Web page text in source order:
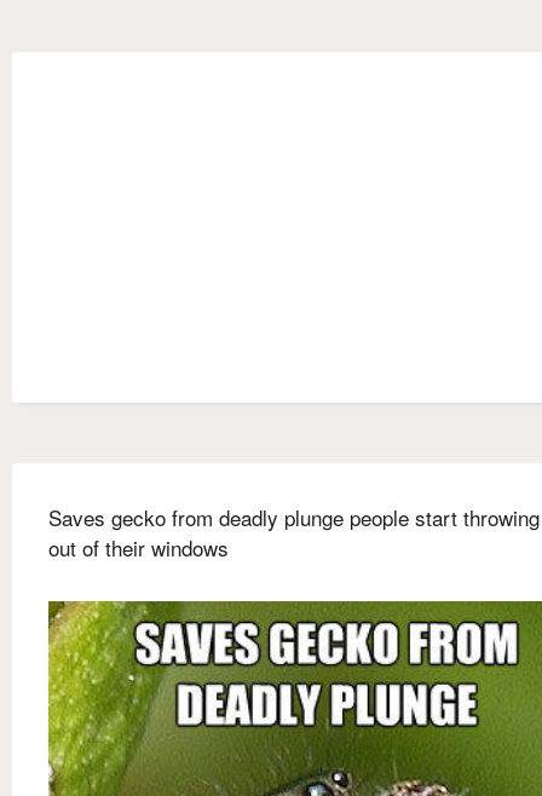
Saves gecko from deadly plunge people start
out of their windows